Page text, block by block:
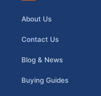
About Us
Contact Us
Blog & News
Buying Guides